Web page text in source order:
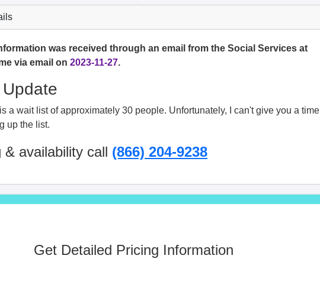
was received through an email from the Social Services at
via email on 2023-11-27.
a wait list of approximately 30 people. Unfortunately, I can't give you a time
up the list.
& availability call (866) 204-9238
Get Detailed Pricing Information